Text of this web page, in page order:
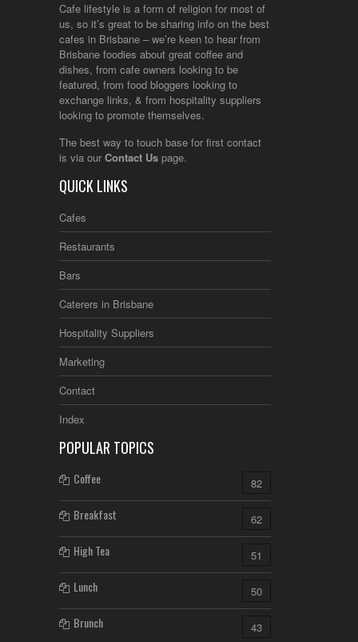
Cafe lifestyle is a form of religion for most of
us, so it’s great to be sharing info on the best
cafes in Brisbane – we’re keen to hear from
Brisbane foodies about great coffee and
dishes, from cafe owners looking to be
featured, from food bloggers looking to
exchange links, & from hospitality suppliers
looking to promote themselves.
The best way to touch base for first contact
is via our Contact Us page.
QUICK LINKS
Cafes
Restaurants
Bars
Caterers in Brisbane
Hospitality Suppliers
Marketing
Contact
Index
POPULAR TOPICS
Coffee 82
Breakfast 62
High Tea 51
Lunch 50
Brunch 43